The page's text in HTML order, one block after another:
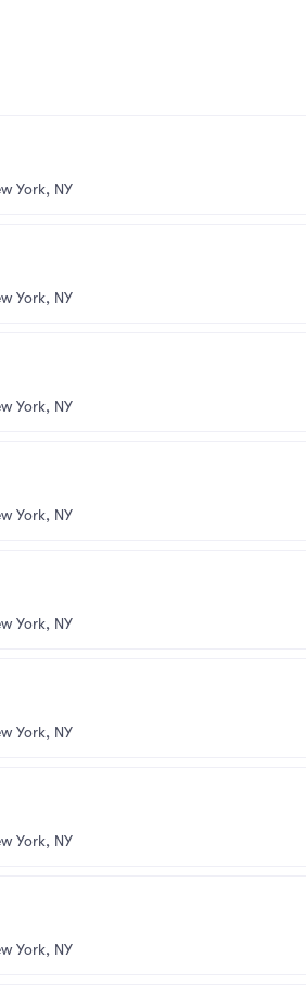
York, NY
York, NY
York, NY
York, NY
York, NY
York, NY
York, NY
York, NY